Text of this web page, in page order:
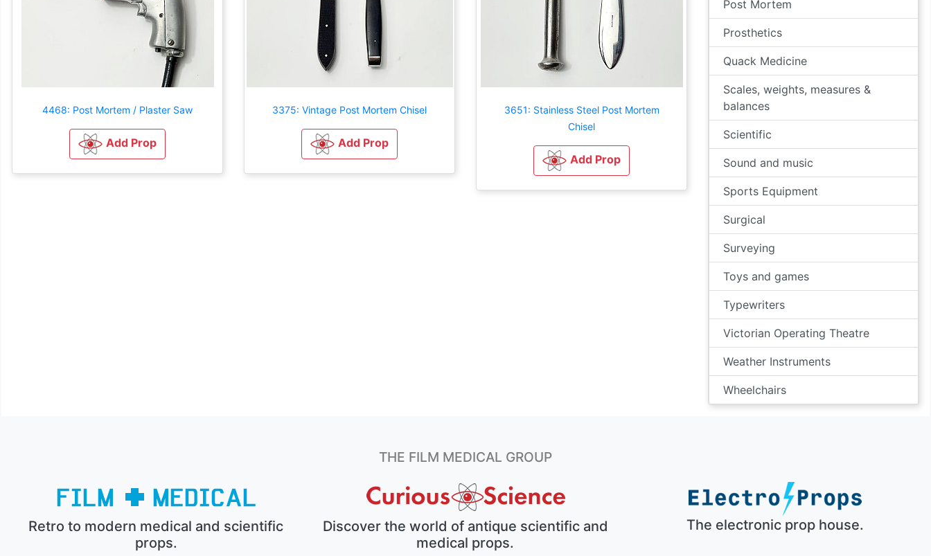
4468: Post Mortem / Plaster Saw
Add Prop
3375: Vintage Post Mortem Chisel
Add Prop
3651: Stainless Steel Post Mortem
Chisel
Add Prop
Post Mortem
Prosthetics
Quack Medicine
Scales, weights, measures &
balances
Scientific
Sound and music
Sports Equipment
Surgical
Surveying
Toys and games
Typewriters
Victorian Operating Theatre
Weather Instruments
Wheelchairs
THE FILM MEDICAL GROUP
Retro to modern medical and scientific
props.
Discover the world of antique scientific and
medical props.
The electronic prop house.